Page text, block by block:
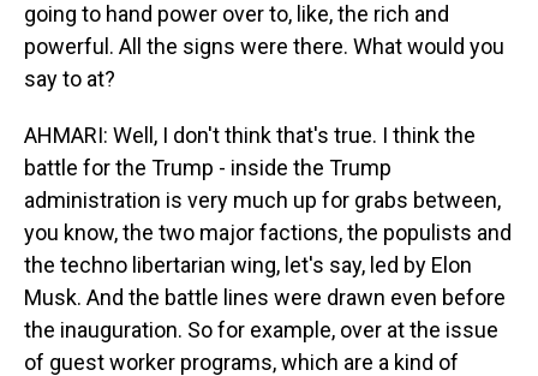
going to hand power over to, like, the rich and
powerful. All the signs were there. What would you
say to at?
AHMARI: Well, I don't think that's true. I think the
battle for the Trump - inside the Trump
administration is very much up for grabs between,
you know, the two major factions, the populists and
the techno libertarian wing, let's say, led by Elon
Musk. And the battle lines were drawn even before
the inauguration. So for example, over at the issue
of guest worker programs, which are a kind of